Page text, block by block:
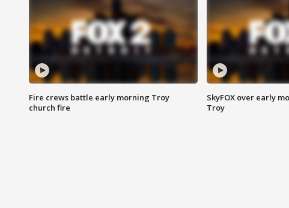
Fire crews battle early morning Troy
church fire
SkyFOX over early
Troy